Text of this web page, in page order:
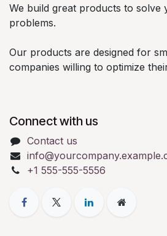
We build great products to solve
problems.
Our products are designed for
companies willing to optimize
Connect with us
Contact us
+1 555-555-5556